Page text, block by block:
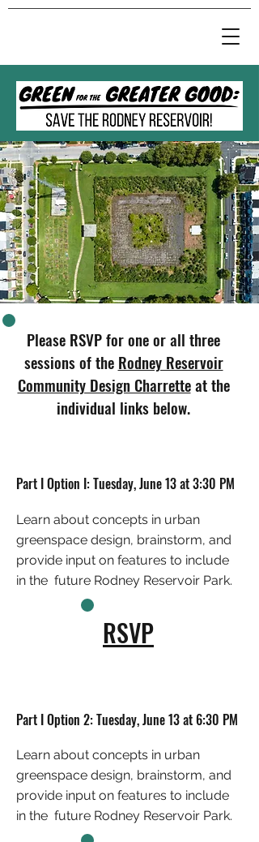
Please RSVP forone or all three
sessions of the Rodney Reservoir
Community Design Charretteat the
individual links below.
Part I Option I: Tuesday, June 13 at 3:30 PM
Learn about concepts in urban
greenspace design, brainstorm, and
provide input on features to include
in the future Rodney Reservoir Park.
RSVP
Part I Option 2: Tuesday, June 13 at 6:30 PM
Learn about concepts in urban
greenspace design, brainstorm, and
provide input on features to include
in the future Rodney Reservoir Park.